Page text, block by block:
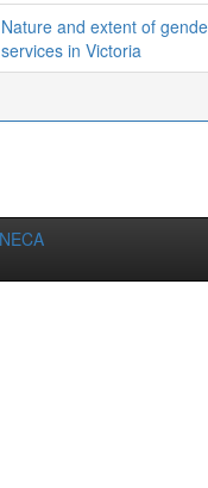
Nature and extent of
services in Victoria